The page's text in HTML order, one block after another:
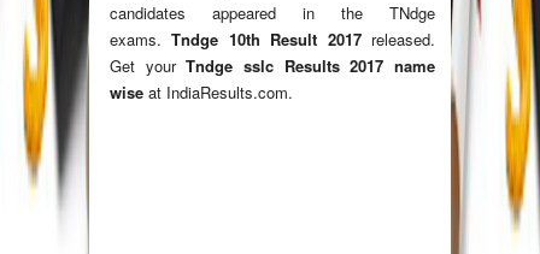
candidates appeared in the TNdge
exams.Tndge 10th Result 2017released.
Get yourTndge sslc Results 2017 name
wise at IndiaResults.com.